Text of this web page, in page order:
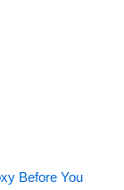
Before You